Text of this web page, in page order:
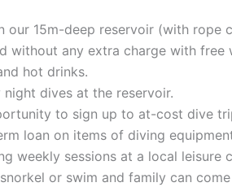
our 15m-deep reservoir (with rope
without any extra charge with free
hot drinks.
night dives at the reservoir.
to sign up to at-cost dive
loan on items of diving
weekly sessions at a local
or swim and family can